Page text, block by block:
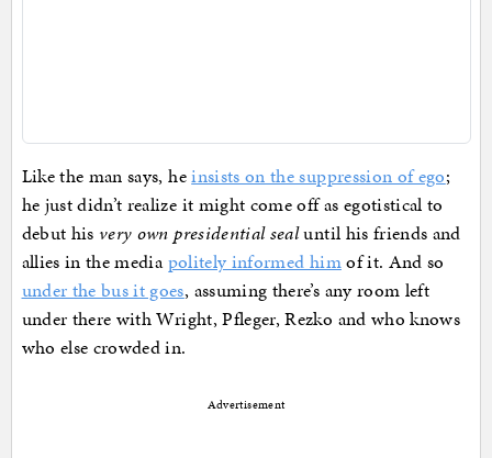
Like the man says, heinsists on the suppression of ego;
he just didn’t realize it might come off as egotistical to
debut his very own presidential sealuntil his friends and
allies in the mediapolitely informed himof it. And so
under the bus it goes, assuming there’s any room left
under there with Wright, Pfleger, Rezko and who knows
who else crowded in.
Advertisement